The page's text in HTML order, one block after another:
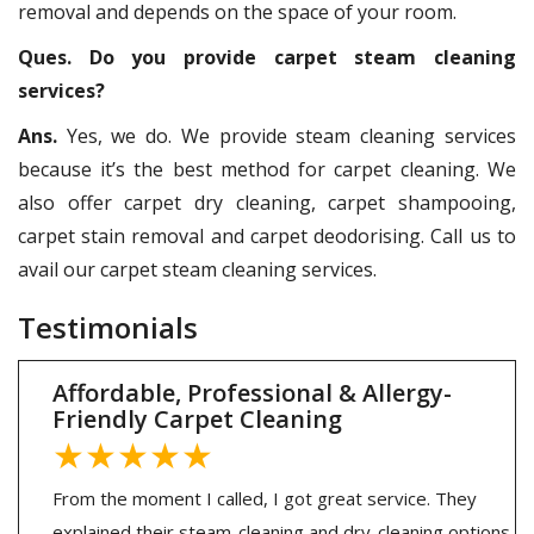
removal and depends on the space of your room.
Ques. Do you provide carpet steam cleaning
services?
Ans. Yes, we do. We provide steam cleaning services
because it’s the best method for carpet cleaning. We
also offer carpet dry cleaning, carpet shampooing,
carpet stain removal and carpet deodorising. Call us to
avail our carpet steam cleaning services.
Testimonials
Affordable, Professional & Allergy-
Friendly Carpet Cleaning
★★★★★
From the moment I called, I got great service. They